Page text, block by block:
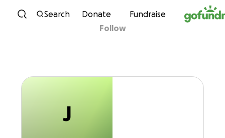
Skip to content
Search Donate Fundraise
Cunningham
Follow
J